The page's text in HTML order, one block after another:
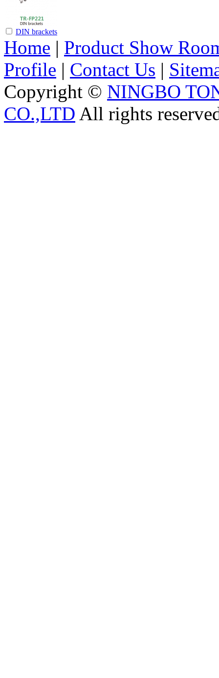
DIN brackets
Home | Product Show
Profile | Contact Us |
Copyright © NINGBO
CO.,LTD All rights